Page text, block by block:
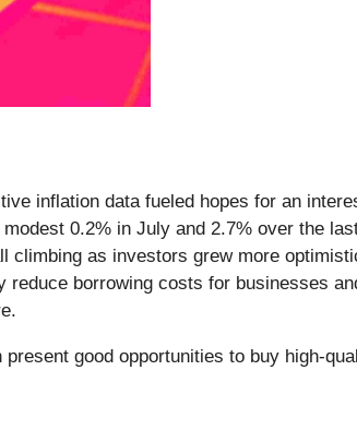
inflation data fueled hopes for an
0.2% in July and 2.7% over the
climbing as investors grew more
borrowing costs for businesses
good opportunities to buy high-